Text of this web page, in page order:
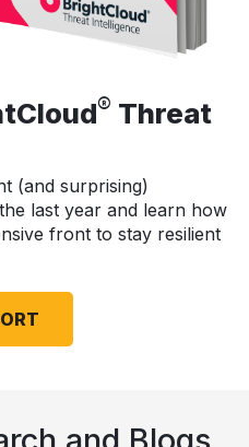
® Threat
(and surprising)
last year and learn how
front to stay resilient